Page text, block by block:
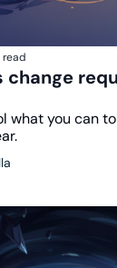
read
change
what you can